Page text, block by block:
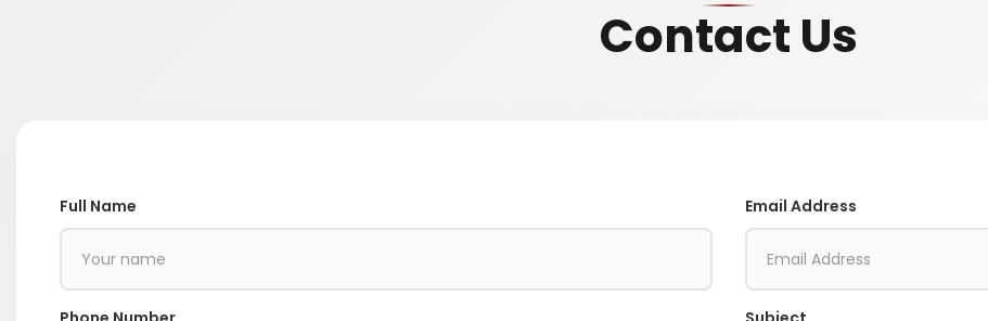
Contact Us
Full Name Email Address